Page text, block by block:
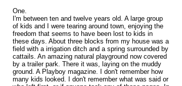
One.
I'm between ten and twelve years old. A large group
of kids and I were tearing around town, enjoying the
freedom that seems to have been lost to kids in
these days. About three blocks from my house was a
field with a irrigation ditch and a spring surrounded by
cattails. An amazing natural playground now covered
by a trailer park. There it was, laying on the muddy
ground. A Playboy magazine. I don't remember how
many kids looked. I don't remember what was said or